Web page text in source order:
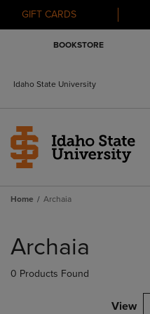
GIFT CARDS
BOOKSTORE
Idaho State University
Home Archaia
products
Archaia
0 Products Found
View